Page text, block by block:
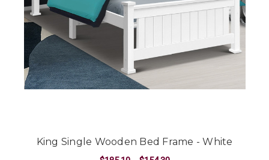
King Single Wooden Bed Frame - White